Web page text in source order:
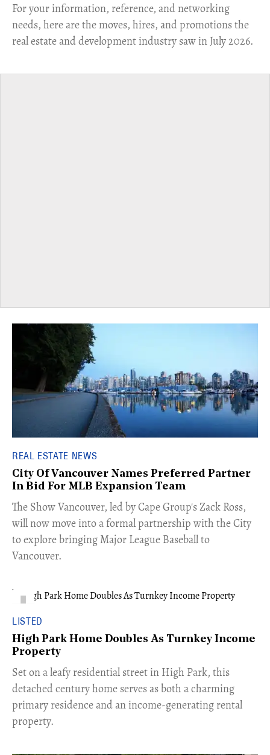
For your information, reference, and networking
needs, here are the moves, hires, and promotions the
real estate and development industry saw in July 2026.
REAL ESTATE NEWS
City Of Vancouver Names Preferred Partner
In Bid For MLB Expansion Team
​The Show Vancouver, led by Cape Group's Zack Ross,
will now move into a formal partnership with the City
to explore bringing Major League Baseball to
Vancouver.
LISTED
High Park Home Doubles As Turnkey Income
Property
Set on a leafy residential street in High Park, this
detached century home serves as both a charming
primary residence and an income-generating rental
property.